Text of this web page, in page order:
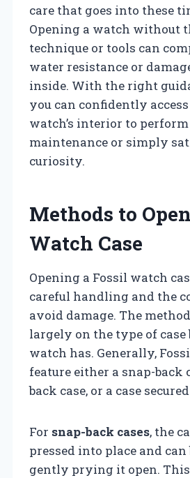
care that goes into these
Opening a watch without
technique or tools can
water resistance or
inside. With the right
you can confidently
watch’s interior to
maintenance or simply
curiosity.
Methods to
Watch Case
Opening a Fossil watch
careful handling and the
avoid damage. The
largely on the type of case
watch has. Generally,
feature either a snap-back
back case, or a case
For snap-back cases, the
pressed into place and can
gently prying it open.